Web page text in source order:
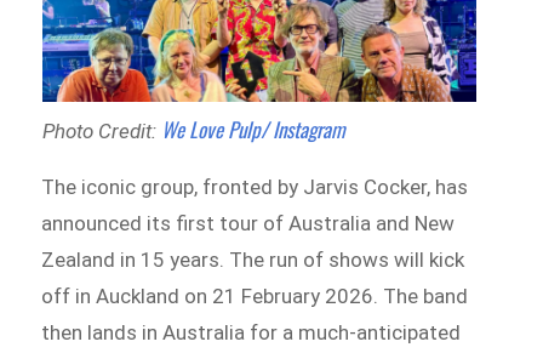
Photo Credit: We Love Pulp/ Instagram
The iconic group, fronted by Jarvis Cocker, has
announced its first tour of Australia and New
Zealand in 15 years. The run of shows will kick
off in Auckland on 21 February 2026. The band
then lands in Australia for a much-anticipated